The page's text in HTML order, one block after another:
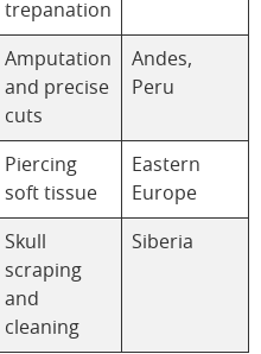
trepanation
Amputation
and precise
cuts
Andes,
Peru
Piercing
soft tissue
Eastern
Europe
Skull
scraping
and
cleaning
Siberia